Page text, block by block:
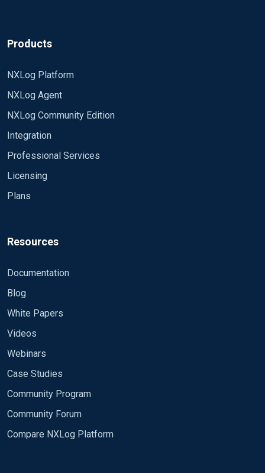
Products
NXLog Platform
NXLog Agent
NXLog Community Edition
Integration
Professional Services
Licensing
Plans
Resources
Documentation
Blog
White Papers
Videos
Webinars
Case Studies
Community Program
Community Forum
Compare NXLog Platform